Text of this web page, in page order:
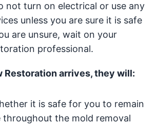
not turn on electrical or use any
unless you are sure it is safe
are unsure, wait on your
professional.
Restoration arrives, they will:
it is safe for you to remain
throughout the mold removal